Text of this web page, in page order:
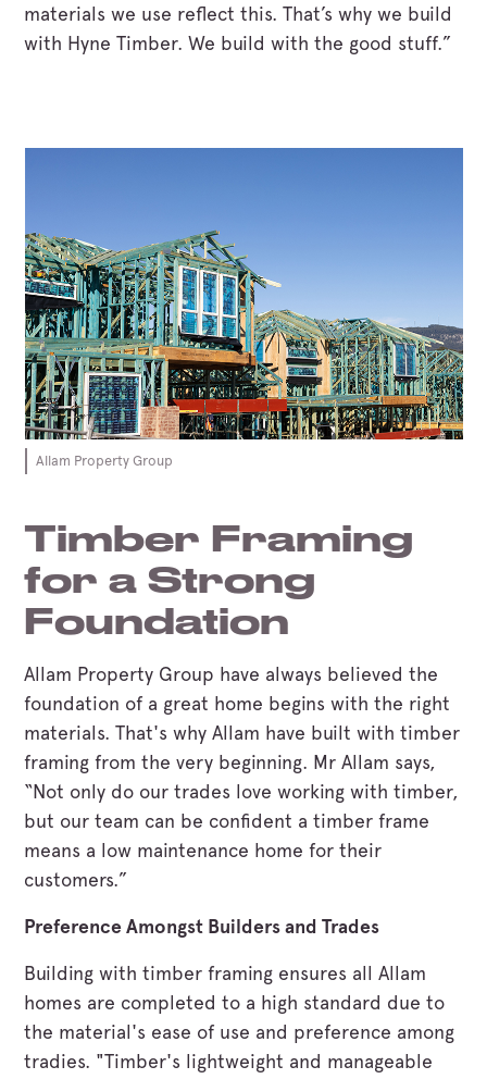
materials we use reflect this. That’s why we build
with Hyne Timber. We build with the good stuff.”
Allam Property Group
Timber Framing
for a Strong
Foundation
Allam Property Group have always believed the
foundation of a great home begins with the right
materials. That's why Allam have built with timber
framing from the very beginning. Mr Allam says,
“Not only do our trades love working with timber,
but our team can be confident a timber frame
means a low maintenance home for their
customers.”
Preference Amongst Builders and Trades
Building with timber framing ensures all Allam
homes are completed to a high standard due to
the material's ease of use and preference among
tradies. "Timber's lightweight and manageable